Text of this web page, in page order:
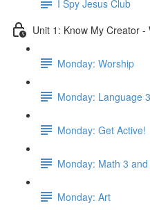
I Spy Jesus Club
Unit 1: Know My Creator -
Monday: Worship
Monday: Language
Monday: Get Active!
Monday: Math 3
Monday: Art